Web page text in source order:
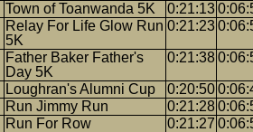
Town of Toanwanda 5K 0:21:13
Relay For Life Glow Run
5K
0:21:23
Father Baker Father's
Day 5K
0:21:38
Loughran's Alumni Cup 0:20:50
Run Jimmy Run 0:21:28
Run For Row 0:21:27